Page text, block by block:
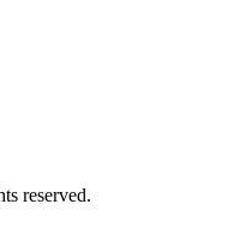
reserved.